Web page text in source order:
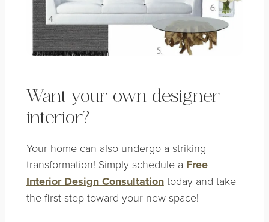
Want your own designer
interior?
Your home can also undergo a striking
transformation! Simply schedule a Free
Interior Design Consultation today and take
the first step toward your new space!